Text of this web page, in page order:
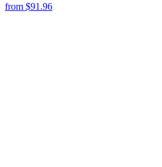
from $91.96